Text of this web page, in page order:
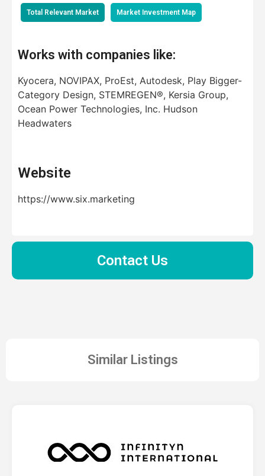
Total Relevant Market Market Investment Map
Works with companies like:
Kyocera, NOVIPAX, ProEst, Autodesk, Play Bigger-
Category Design, STEMREGEN®, Kersia Group,
Ocean Power Technologies, Inc. Hudson
Headwaters
Website
https://www.six.marketing
Contact Us
Similar Listings